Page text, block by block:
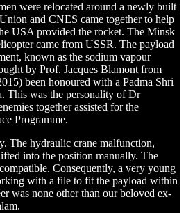
were relocated around a newly built
and CNES came together to help
USA provided the rocket. The Minsk
came from USSR. The payload
known as the sodium vapour
by Prof. Jacques Blamont from
been honoured with a Padma Shri
This was the personality of Dr
together assisted for the
Programme.
The hydraulic crane malfunction,
into the position manually. The
Consequently, a very young
with a file to fit the payload within
was none other than our beloved ex-